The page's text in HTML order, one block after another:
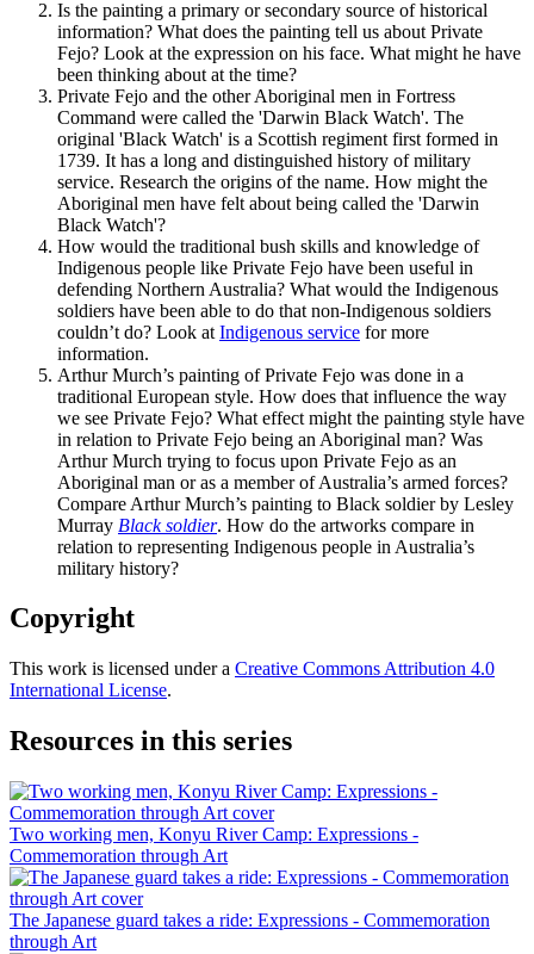
Is the painting a primary or secondary source of historical
information? What does the painting tell us about Private
Fejo? Look at the expression on his face. What might he have
been thinking about at the time?
Private Fejo and the other Aboriginal men in Fortress
Command were called the 'Darwin Black Watch'. The
original 'Black Watch' is a Scottish regiment first formed in
1739. It has a long and distinguished history of military
service. Research the origins of the name. How might the
Aboriginal men have felt about being called the 'Darwin
Black Watch'?
How would the traditional bush skills and knowledge of
Indigenous people like Private Fejo have been useful in
defending Northern Australia? What would the Indigenous
soldiers have been able to do that non-Indigenous soldiers
couldn’t do? Look at Indigenous service for more
information.
Arthur Murch’s painting of Private Fejo was done in a
traditional European style. How does that influence the way
we see Private Fejo? What effect might the painting style have
in relation to Private Fejo being an Aboriginal man? Was
Arthur Murch trying to focus upon Private Fejo as an
Aboriginal man or as a member of Australia’s armed forces?
Compare Arthur Murch’s painting to Black soldier by Lesley
Murray Black soldier. How do the artworks compare in
relation to representing Indigenous people in Australia’s
military history?
Copyright
This work is licensed under a Creative Commons Attribution 4.0
International License.
Resources in this series
Two working men, Konyu River Camp: Expressions -
Commemoration through Art
The Japanese guard takes a ride: Expressions - Commemoration
through Art